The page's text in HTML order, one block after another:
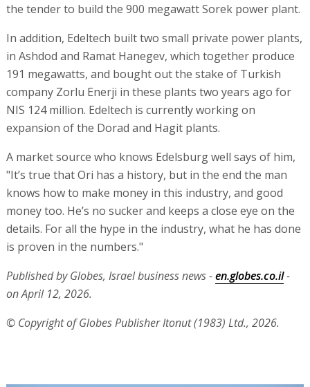
the tender to build the 900 megawatt Sorek power plant.
In addition, Edeltech built two small private power plants,
in Ashdod and Ramat Hanegev, which together produce
191 megawatts, and bought out the stake of Turkish
company Zorlu Enerji in these plants two years ago for
NIS 124 million. Edeltech is currently working on
expansion of the Dorad and Hagit plants.
A market source who knows Edelsburg well says of him,
"It’s true that Ori has a history, but in the end the man
knows how to make money in this industry, and good
money too. He’s no sucker and keeps a close eye on the
details. For all the hype in the industry, what he has done
is proven in the numbers."
Published by Globes, Israel business news -en.globes.co.il-
on April 12, 2026.
© Copyright of Globes Publisher Itonut (1983) Ltd., 2026.